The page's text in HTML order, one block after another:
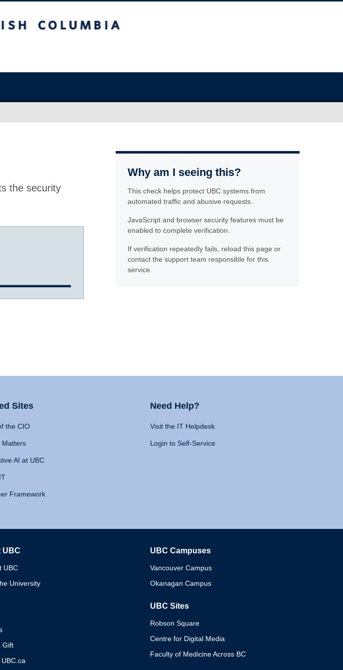
the security
Why am I seeing this?
This check helps protect UBC systems from
automated traffic and abusive requests.
JavaScript and browser security features must be
enabled to complete verification.
If verification repeatedly fails, reload this page or
contact the support team responsible for this
service.
Sites
the CIO
Matters
AI at UBC
Framework
Need Help?
Visit the IT Helpdesk
Login to Self-Service
UBC
UBC
University
Gift
UBC Campuses
Vancouver Campus
Okanagan Campus
UBC Sites
Robson Square
Centre for Digital Media
Faculty of Medicine Across BC